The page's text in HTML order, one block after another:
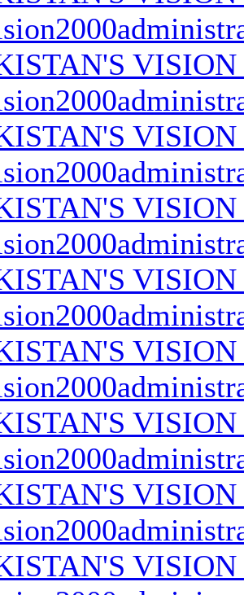
VISION
VISION
VISION
VISION
VISION
VISION
VISION
VISION